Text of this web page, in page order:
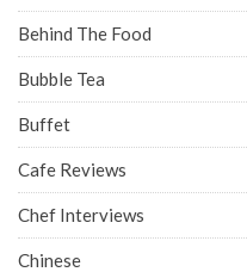
Behind The Food
Bubble Tea
Buffet
Cafe Reviews
Chef Interviews
Chinese